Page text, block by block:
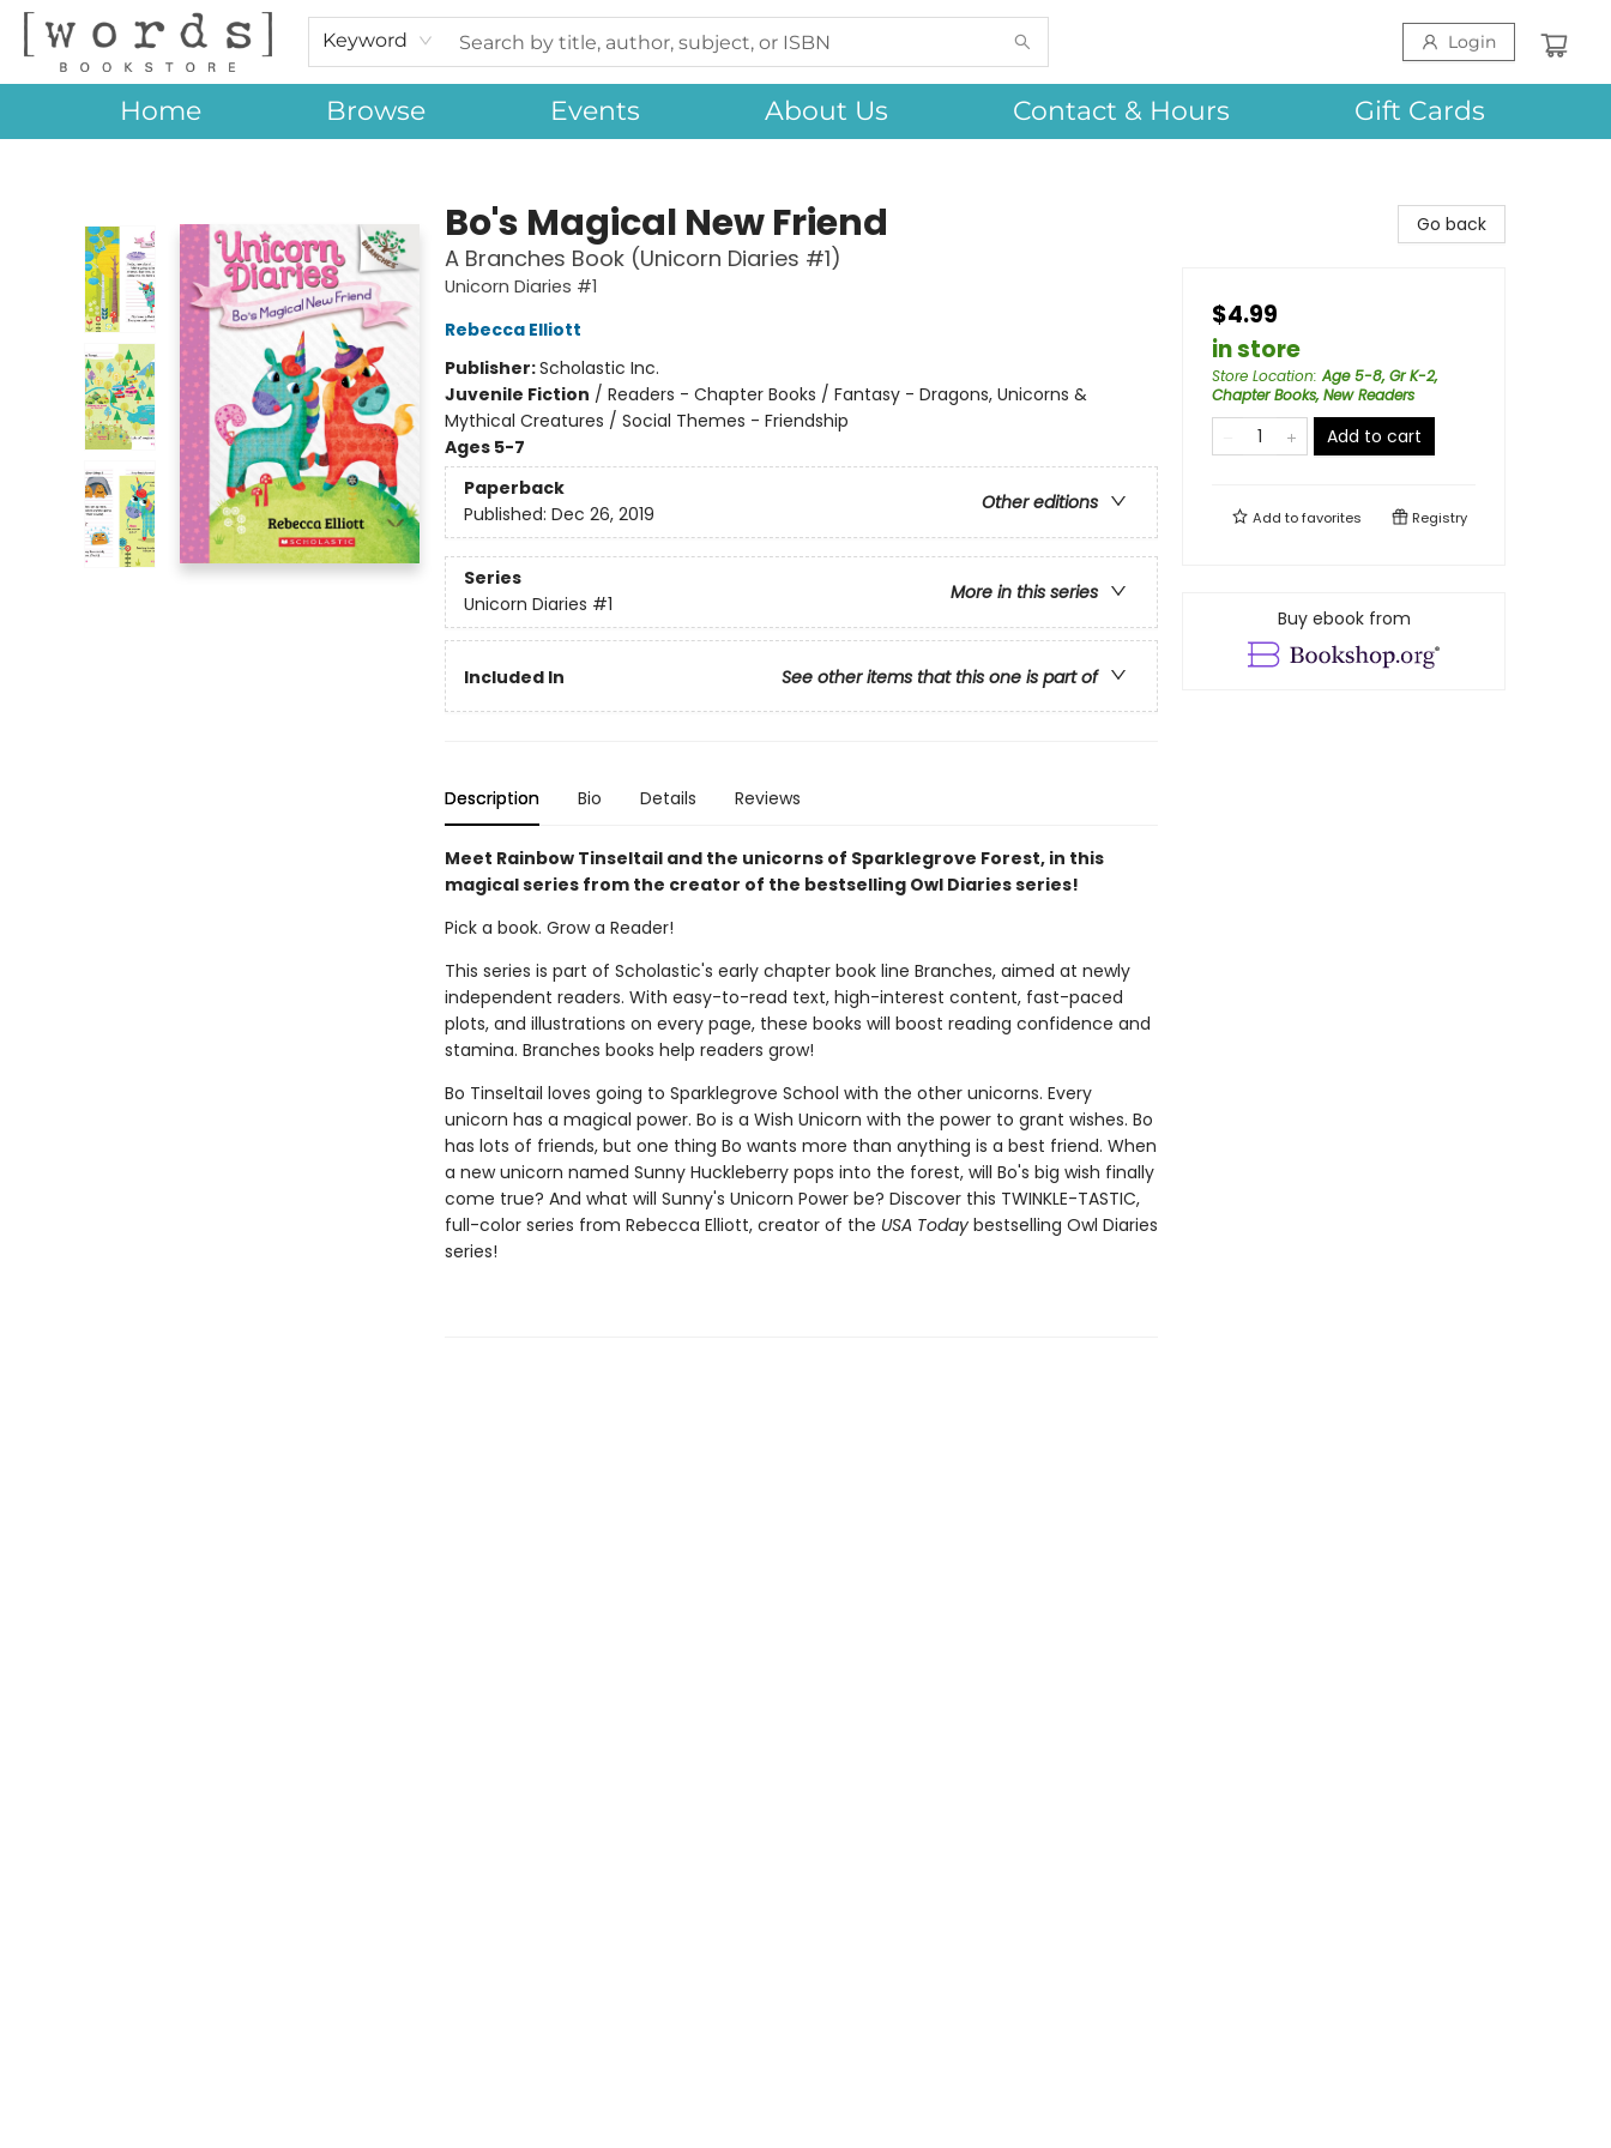
Keyword Login
Home Browse Events About Us Contact & Hours Gift Cards
Bo's Magical New Friend
A Branches Book (Unicorn Diaries #1)
Unicorn Diaries #1
Rebecca Elliott
Publisher:Scholastic Inc.
Juvenile Fiction / Readers - Chapter Books / Fantasy - Dragons, Unicorns &
Mythical Creatures / Social Themes - Friendship
Ages 5-7
Paperback
Other editions
Published: Dec 26, 2019
Series
More in this series
Unicorn Diaries #1
Included In See other items that this one is part of
Description Bio Details Reviews
Meet Rainbow Tinseltail and the unicorns of Sparklegrove Forest, in this
magical series from the creator of the bestselling Owl Diaries series!
Pick a book. Grow a Reader!
This series is part of Scholastic's early chapter book line Branches, aimed at newly
independent readers. With easy-to-read text, high-interest content, fast-paced
plots, and illustrations on every page, these books will boost reading confidence and
stamina. Branches books help readers grow!
Bo Tinseltail loves going to Sparklegrove School with the other unicorns. Every
unicorn has a magical power. Bo is a Wish Unicorn with the power to grant wishes. Bo
has lots of friends, but one thing Bo wants more than anything is a best friend. When
a new unicorn named Sunny Huckleberry pops into the forest, will Bo's big wish finally
come true? And what will Sunny's Unicorn Power be? Discover this TWINKLE-TASTIC,
full-color series from Rebecca Elliott, creator of the USA Todaybestselling Owl Diaries
series!
Go back
$4.99
in store
Store Location:Age 5-8, Gr K-2,
Chapter Books, New Readers
Add to cart
Add tofavorites Registry
Buy ebook from